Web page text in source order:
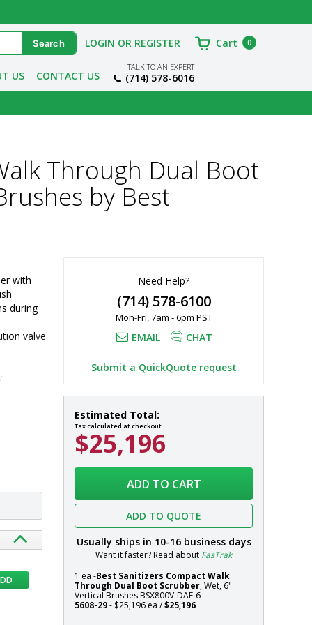
US CONTACT US
TALK TO AN EXPERT
(714) 578-6016
LOGIN OR REGISTER Cart 0
Through Dual Boot
by Best
with
during
valve
Need Help?
(714) 578-6100
Mon-Fri, 7am - 6pm PST
EMAIL CHAT
Submit a QuickQuote request
BSX800V-
DAF-
6
Compact
Walk
Dual
Boot
Scrubber,
Wet,
Brushes
by
Best
In
stock
Estimated Total:
Tax calculated at checkout
$25,196
Systems
ADD TO CART
ADD TO QUOTE
Usually ships in 10-16business days
Want it faster? Read about FasTrak
1 ea -Best Sanitizers Compact Walk
Through Dual Boot Scrubber, Wet, 6"
Vertical Brushes BSX800V-DAF-6
5608-29- $25,196 ea /$25,196